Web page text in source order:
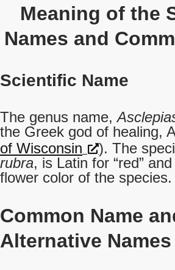
Meaning of the
Names and
Scientific Name
The genus name,
the Greek god of healing,
of Wisconsin
). The
rubra, is Latin for “red”
flower color of the species.
Common Name
Alternative Names